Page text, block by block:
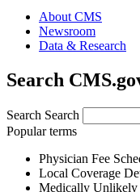
About CMS
Newsroom
Data & Research
Search
Search Search
Popular terms
Physician Fee
Local Coverage
Medically Unlikely